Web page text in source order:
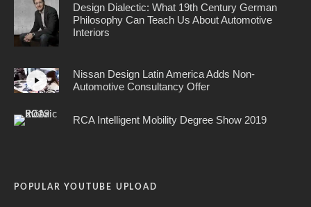
Design Dialectic: What 19th Century German
Philosophy Can Teach Us About Automotive
Interiors
Nissan Design Latin America Adds Non-
Automotive Consultancy Offer
RCA Intelligent Mobility Degree Show 2019
POPULAR YOUTUBE UPLOAD